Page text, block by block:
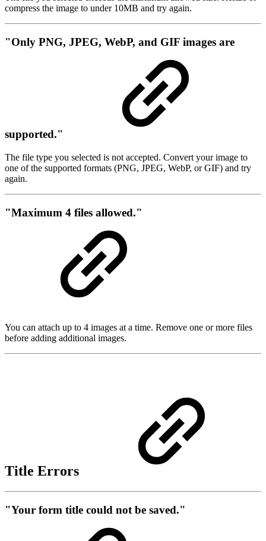
compress the image to under 10MB and try again.
"Only PNG, JPEG, WebP, and GIF images are
supported."
The file type you selected is not accepted. Convert your image to
one of the supported formats (PNG, JPEG, WebP, or GIF) and try
again.
"Maximum 4 files allowed."
You can attach up to 4 images at a time. Remove one or more files
before adding additional images.
Title Errors
"Your form title could not be saved."